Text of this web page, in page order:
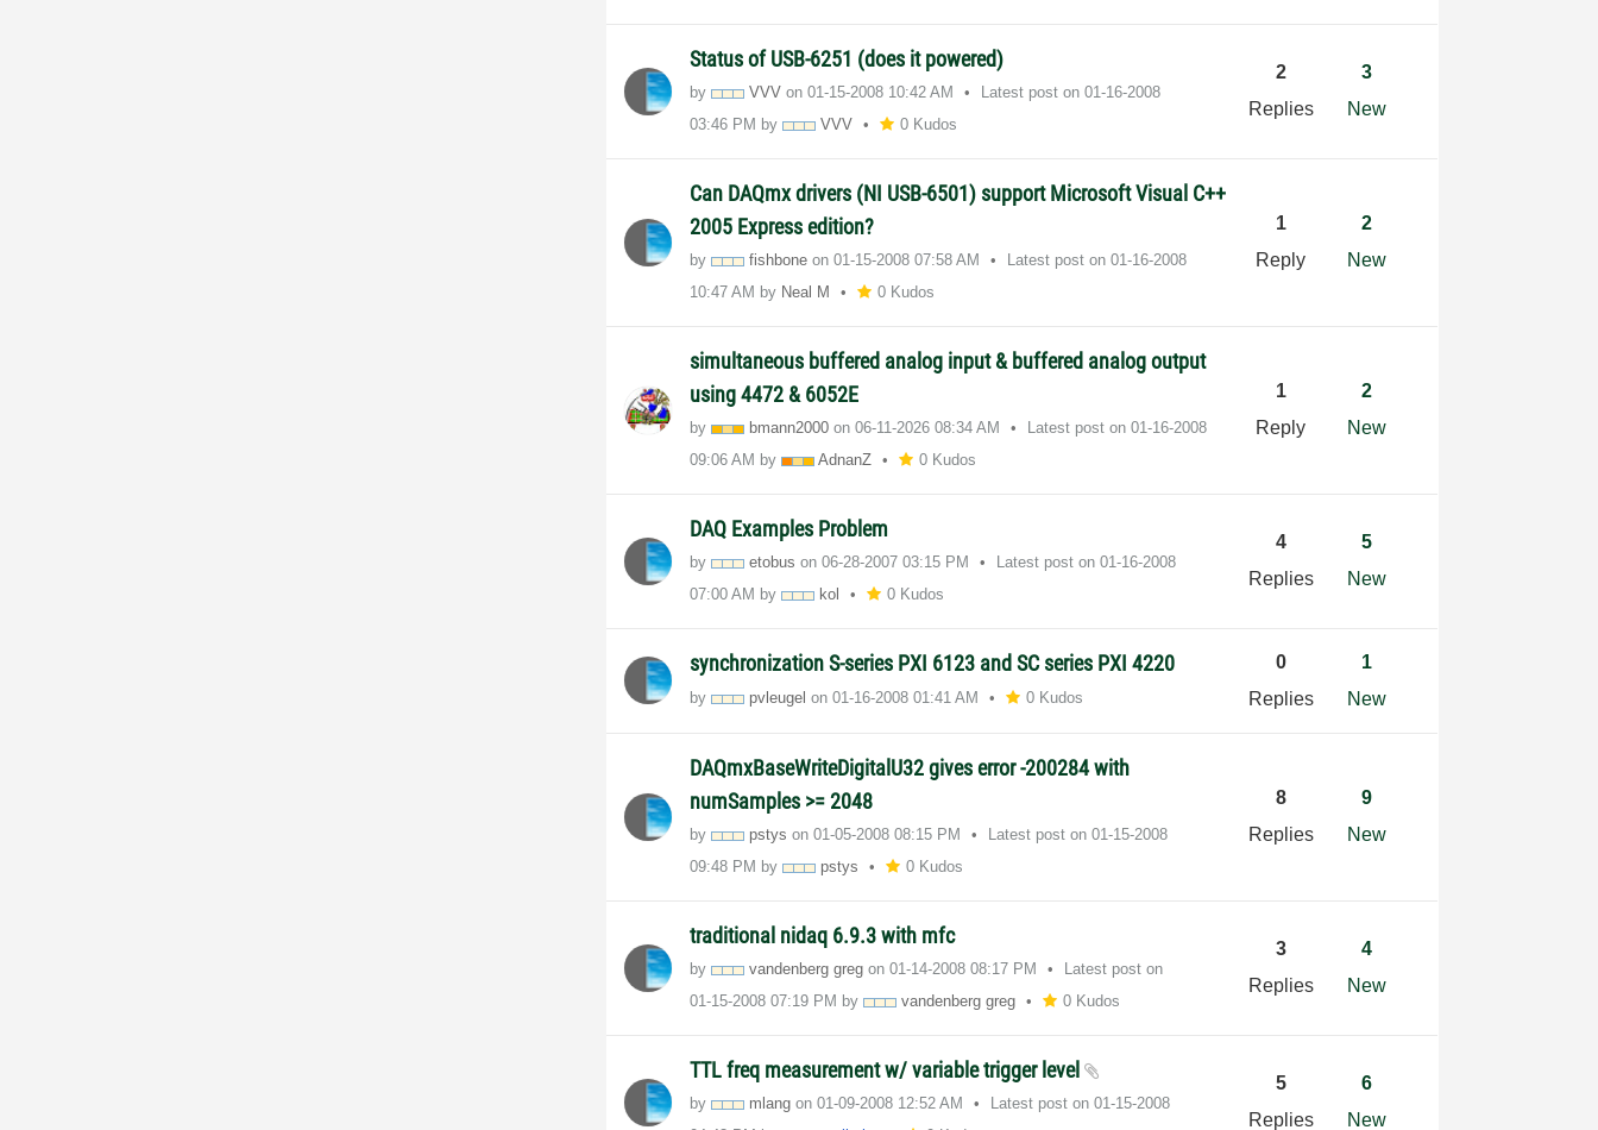
Status of USB-6251 (does it powered)
by VVV on‎01-15-2008 10:42 AM Latest post on‎01-16-2008
03:46 PM by VVV 0 Kudos
2
Replies
3
New
Can DAQmx drivers (NI USB-6501) support Microsoft Visual C++
2005 Express edition?
by fishbone on‎01-15-2008 07:58 AM Latest post on‎01-16-2008
10:47 AM by Neal M 0 Kudos
1
Reply
2
New
simultaneous buffered analog input & buffered analog output
using 4472 & 6052E
by bmann2000 on‎06-11-2026 08:34 AM Latest post on‎01-16-2008
09:06 AM by AdnanZ 0 Kudos
1
Reply
2
New
DAQ Examples Problem
by etobus on‎06-28-2007 03:15 PM Latest post on‎01-16-2008
07:00 AM by kol 0 Kudos
4
Replies
5
New
synchronization S-series PXI 6123 and SC series PXI 4220
by pvleugel on‎01-16-2008 01:41 AM 0 Kudos
0
Replies
1
New
DAQmxBaseWriteDigitalU32 gives error -200284 with
numSamples >= 2048
by pstys on‎01-05-2008 08:15 PM Latest post on‎01-15-2008
09:48 PM by pstys 0 Kudos
8
Replies
9
New
traditional nidaq 6.9.3 with mfc
by vandenberg greg on‎01-14-2008 08:17 PM
Latest post on
‎01-15-2008 07:19 PM by vandenberg greg 0 Kudos
3
Replies
4
New
TTL freq measurement w/ variable trigger level
by mlang on‎01-09-2008 12:52 AM Latest post on‎01-15-2008
5
Replies
6
New